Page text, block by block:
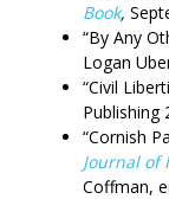
Book,
“By Any
Logan
“Civil
Publishing
“Cornish
Journal of
Coffman,